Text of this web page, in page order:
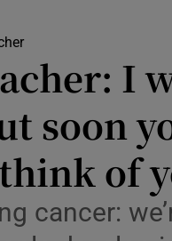
Abroad
Obituaries
Transport
Motors
I
soon
of
cancer: